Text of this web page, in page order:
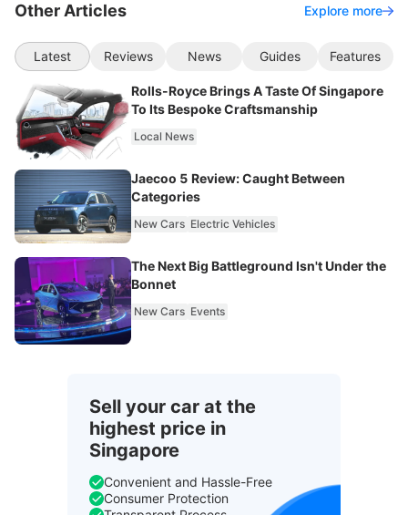
Other Articles Explore more
Latest Reviews News Guides Features
Rolls-Royce Brings A Taste Of Singapore
To Its Bespoke Craftsmanship
Local News
Jaecoo 5 Review: Caught Between
Categories
New Cars Electric Vehicles
The Next Big Battleground Isn't Under the
Bonnet
New Cars Events
Sell your car at the
highest price in
Singapore
Convenient and Hassle-Free
Consumer Protection